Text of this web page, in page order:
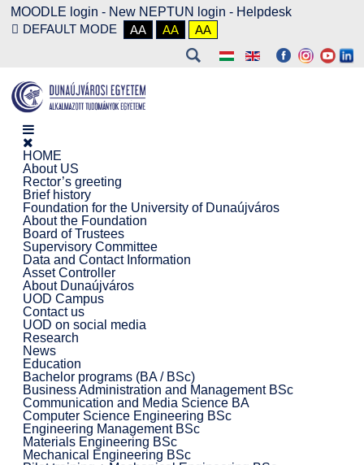
MOODLE login - New NEPTUN login - Helpdesk
DEFAULT MODE
AA AA AA
HOME
About US
Rector’s greeting
Brief history
Foundation for the University of Dunaújváros
About the Foundation
Board of Trustees
Supervisory Committee
Data and Contact Information
Asset Controller
About Dunaújváros
UOD Campus
Contact us
UOD on social media
Research
News
Education
Bachelor programs (BA / BSc)
Business Administration and Management BSc
Communication and Media Science BA
Computer Science Engineering BSc
Engineering Management BSc
Materials Engineering BSc
Mechanical Engineering BSc